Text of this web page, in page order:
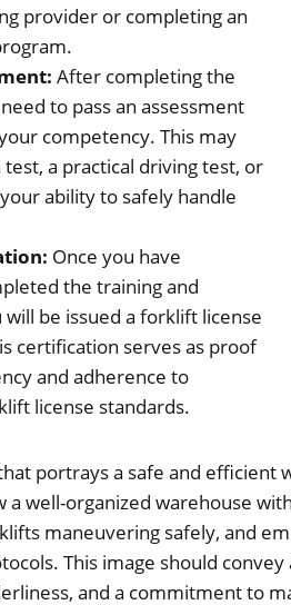
provider or completing an
After completing the
to pass an assessment
competency. This may
a practical driving test, or
ability to safely handle
Once you have
the training and
will be issued a forklift license
certification serves as proof
and adherence to
license standards.